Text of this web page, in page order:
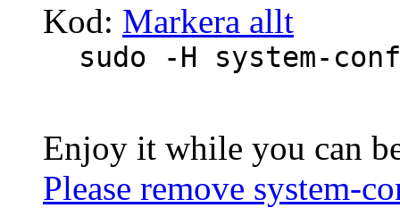
Kod: Markera allt
sudo -H system-
Enjoy it while you can
Please remove system-